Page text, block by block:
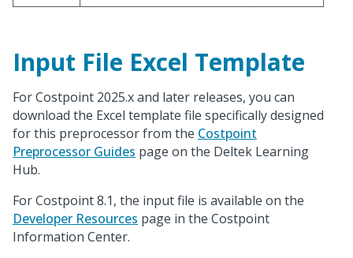
Input File Excel Template
For Costpoint 2025.x and later releases, you can
download the Excel template file specifically designed
for this preprocessor from the Costpoint
Preprocessor Guides page on the Deltek Learning
Hub.
For Costpoint 8.1, the input file is available on the
Developer Resources page in the Costpoint
Information Center.